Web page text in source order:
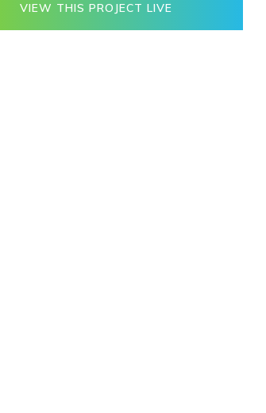
VIEW THIS PROJECT LIVE